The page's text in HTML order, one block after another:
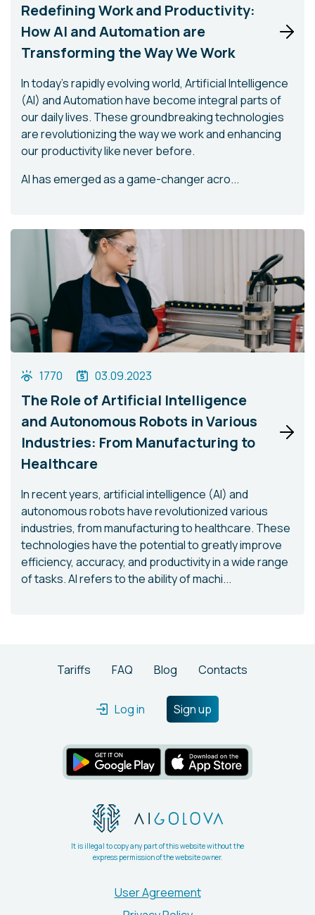
Redefining Work and Productivity:
How AI and Automation are
Transforming the Way We Work
In today's rapidly evolving world, Artificial Intelligence
(AI) and Automation have become integral parts of
our daily lives. These groundbreaking technologies
are revolutionizing the way we work and enhancing
our productivity like never before.
AI has emerged as a game-changer acro...
1770 03.09.2023
The Role of Artificial Intelligence
and Autonomous Robots in Various
Industries: From Manufacturing to
Healthcare
In recent years, artificial intelligence (AI) and
autonomous robots have revolutionized various
industries, from manufacturing to healthcare. These
technologies have the potential to greatly improve
efficiency, accuracy, and productivity in a wide range
of tasks. AI refers to the ability of machi...
Tariffs FAQ Blog Contacts
Log in Sign up
It is illegal to copy any part of this website without the
express permission of the website owner.
User Agreement